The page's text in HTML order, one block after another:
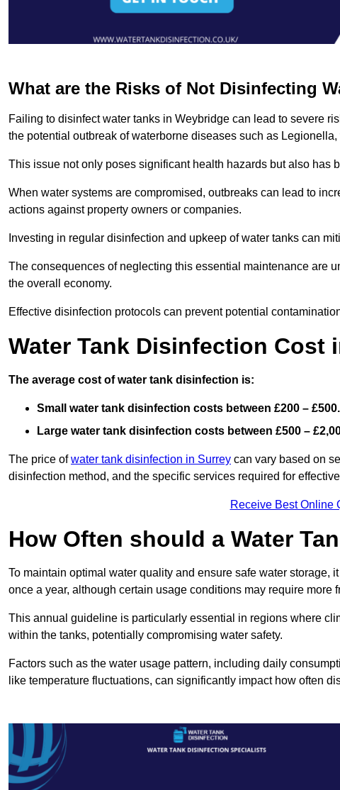
What are the Risks of Not Disinfecting
Failing to disinfect water tanks in Weybridge can lead to severe
the potential outbreak of waterborne diseases such as
This issue not only poses significant health hazards but also has
When water systems are compromised, outbreaks can lead to
actions against property owners or companies.
Investing in regular disinfection and upkeep of water tanks can
The consequences of neglecting this essential maintenance are
the overall economy.
Effective disinfection protocols can prevent potential
Water Tank Disinfection Cost
The average cost of water tank disinfection is:
Small water tank disinfection costs between £200 – £500.
Large water tank disinfection costs between £500 –
The price ofwater tank disinfection in Surrey can vary based on
disinfection method, and the specific services required for
Receive Best Online
How Often should a Water
To maintain optimal water quality and ensure safe water storage,
once a year, although certain usage conditions may require more
This annual guideline is particularly essential in regions where
within the tanks, potentially compromising water safety.
Factors such as the water usage pattern, including daily
like temperature fluctuations, can significantly impact how often